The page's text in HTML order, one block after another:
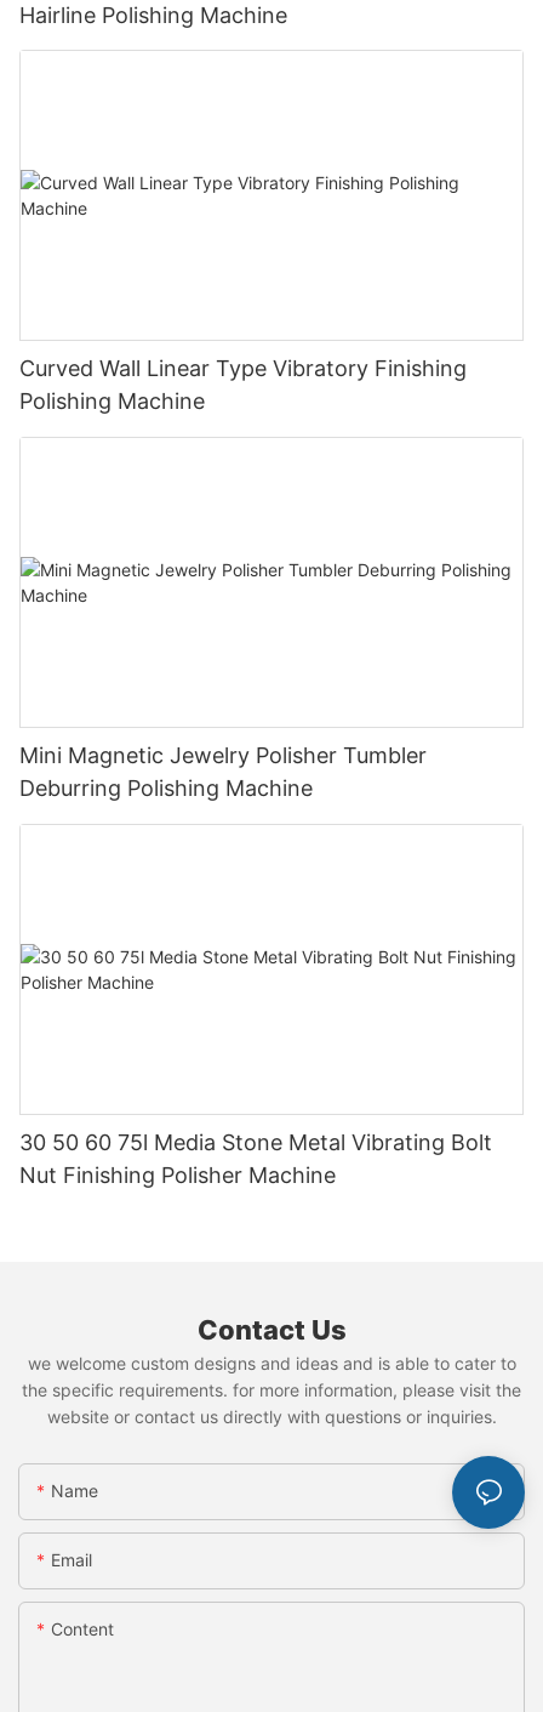
Hairline Polishing Machine
Curved Wall Linear Type Vibratory Finishing
Polishing Machine
Mini Magnetic Jewelry Polisher Tumbler
Deburring Polishing Machine
30 50 60 75l Media Stone Metal Vibrating Bolt
Nut Finishing Polisher Machine
Contact Us
we welcome custom designs and ideas and is able to cater to
the specific requirements. for more information, please visit the
website or contact us directly with questions or inquiries.
Name
Email
Content